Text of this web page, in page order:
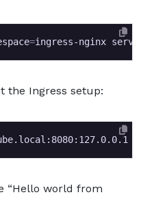
=
the Ingress setup:
“Hello world from